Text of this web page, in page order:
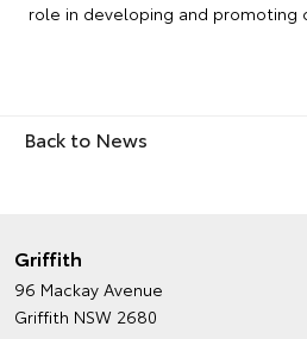
role in developing and promoting
Back to News
Griffith
96 Mackay Avenue
Griffith NSW 2680